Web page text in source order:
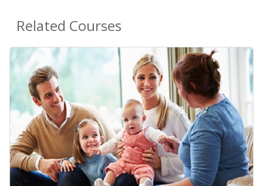
Related Courses